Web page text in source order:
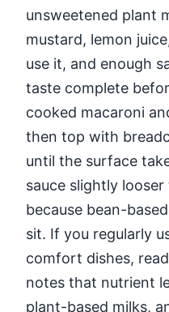
unsweetened plant
mustard, lemon
use it, and enough
taste complete
cooked macaroni
then top with
until the surface
sauce slightly
because bean-
sit. If you regularly
comfort dishes,
notes that nutrient
plant-based milks,